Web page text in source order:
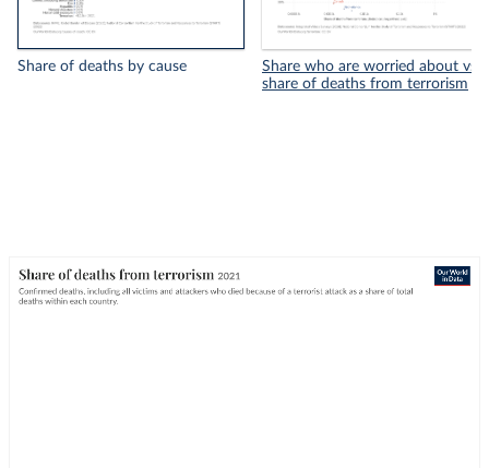
Share of deaths by cause
Share who are worried about vs.
share of deaths from terrorism